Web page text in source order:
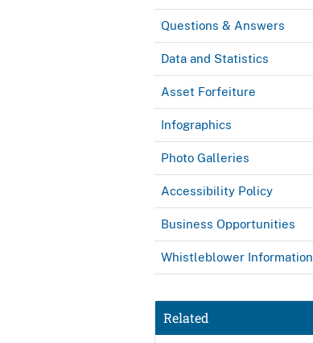
Questions & Answers
Data and Statistics
Asset Forfeiture
Infographics
Photo Galleries
Accessibility Policy
Business Opportunities
Whistleblower Information
Related